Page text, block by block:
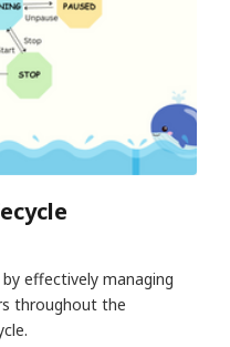
effectively managing
throughout the